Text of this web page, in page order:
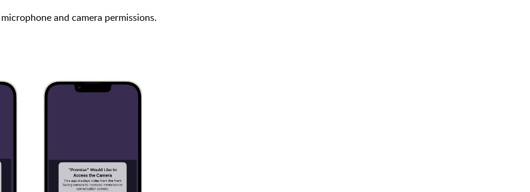
and camera permissions.